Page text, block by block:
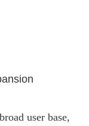
user base,